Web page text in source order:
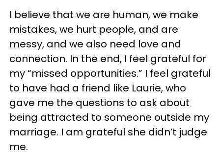
I believe that we are human, we make
mistakes, we hurt people, and are
messy, and we also need love and
connection. In the end, I feel grateful for
my “missed opportunities.” I feel grateful
to have had a friend like Laurie, who
gave me the questions to ask about
being attracted to someone outside my
marriage. I am grateful she didn’t judge
me.